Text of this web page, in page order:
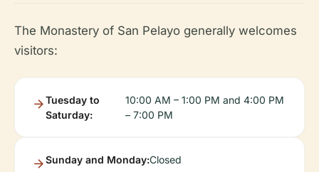
The Monastery of San Pelayo generally welcomes
visitors:
Tuesday to
Saturday:
10:00 AM – 1:00 PM and 4:00 PM
– 7:00 PM
Sunday and Monday:Closed